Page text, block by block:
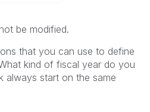
be modified.
that you can use to define
kind of fiscal year do you
always start on the same